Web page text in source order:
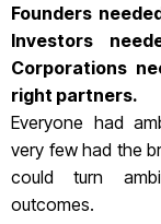
Founders
Investors
Corporations
right partners.
Everyone had
very few had the
could turn
outcomes.